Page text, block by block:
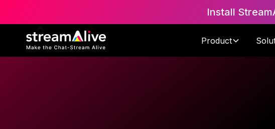
Install
Product